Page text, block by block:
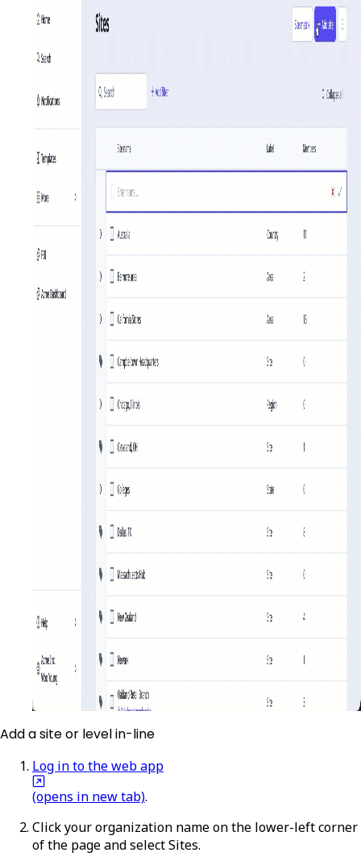
Add a site or level in-line
Log in to the web app
(opens in new tab).
Click your organization name on the lower-left corner
of the page and selectSites.